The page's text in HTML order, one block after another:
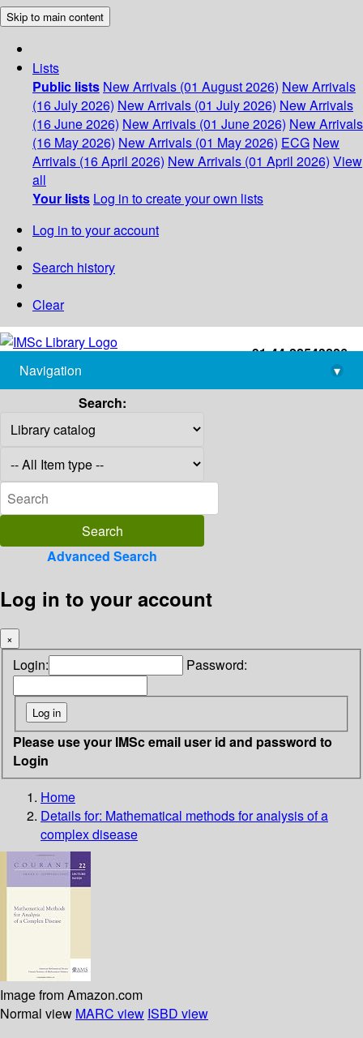
Skip to main content
Lists
Public lists New Arrivals (01 August 2026) New Arrivals
(16 July 2026) New Arrivals (01 July 2026) New Arrivals
(16 June 2026) New Arrivals (01 June 2026) New Arrivals
(16 May 2026) New Arrivals (01 May 2026) ECG New
Arrivals (16 April 2026) New Arrivals (01 April 2026) View
all
Your lists Log in to create your own lists
Log in to your account
Search history
Clear
+91-44-22543226
library@imsc.res.in
Navigation
▾
Search:
Advanced Search
Log in to your account
×
Login: Password:
Please use your IMSc email user id and password to
Login
Home
Details for: Mathematical methods for analysis of a
complex disease
Image from Amazon.com
Normal view MARC view ISBD view